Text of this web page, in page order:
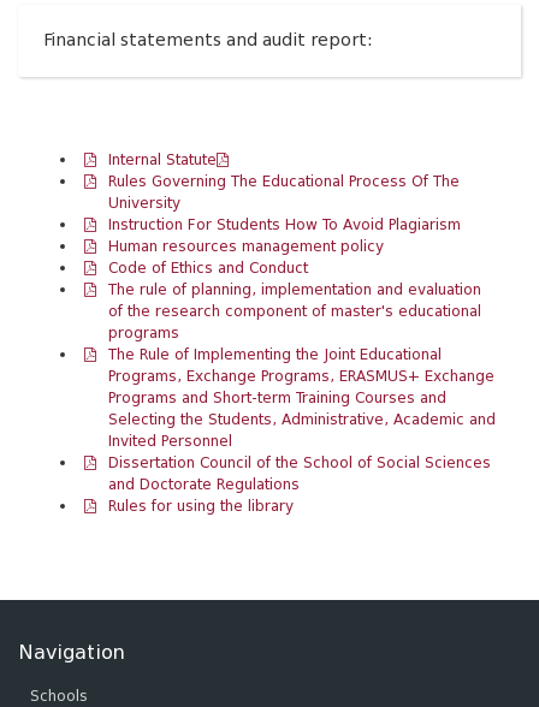
Financial statements and audit report:
Internal Statute
Rules Governing The Educational Process Of The
University
Instruction For Students How To Avoid Plagiarism
Human resources management policy
Code of Ethics and Conduct
The rule of planning, implementation and evaluation
of the research component of master's educational
programs
The Rule of Implementing the Joint Educational
Programs, Exchange Programs, ERASMUS+ Exchange
Programs and Short-term Training Courses and
Selecting the Students, Administrative, Academic and
Invited Personnel
Dissertation Council of the School of Social Sciences
and Doctorate Regulations
Rules for using the library
Navigation
Schools